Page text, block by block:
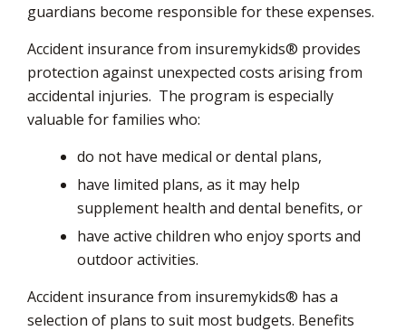
guardians become responsible for these expenses.
Accident insurance from insuremykids® provides
protection against unexpected costs arising from
accidental injuries. The program is especially
valuable for families who:
do not have medical or dental plans,
have limited plans, as it may help
supplement health and dental benefits, or
have active children who enjoy sports and
outdoor activities.
Accident insurance from insuremykids® has a
selection of plans to suit most budgets. Benefits